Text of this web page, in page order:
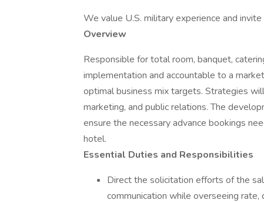
We value U.S. military experience and
Overview
Responsible for total room, banquet,
implementation and accountable to a
optimal business mix targets. Strategies
marketing, and public relations. The
ensure the necessary advance bookings
hotel.
Essential Duties and Responsibilities
Direct the solicitation efforts of the
communication while overseeing